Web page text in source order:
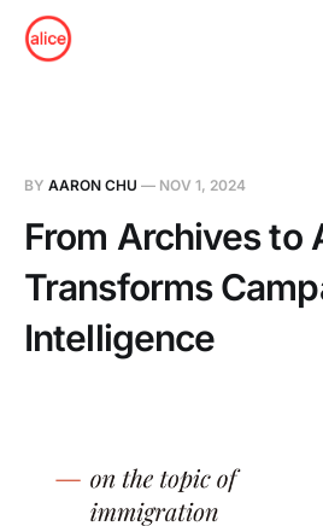
BY AARON CHU — NOV 1, 2024
From Archives to
Transforms
Intelligence